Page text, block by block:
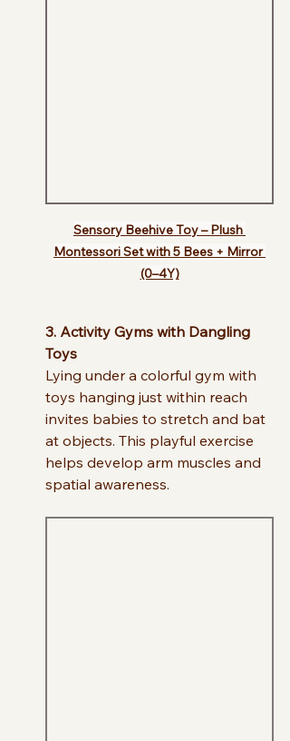
Sensory Beehive Toy – Plush
Montessori Set with 5 Bees + Mirror
(0–4Y)
3. Activity Gyms with Dangling
Toys
Lying under a colorful gym with
toys hanging just within reach
invites babies to stretch and bat
at objects. This playful exercise
helps develop arm muscles and
spatial awareness.